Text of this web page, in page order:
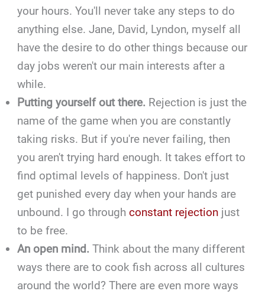
your hours. You'll never take any steps to do
anything else. Jane, David, Lyndon, myself all
have the desire to do other things because our
day jobs weren't our main interests after a
while.
Putting yourself out there. Rejection is just the
name of the game when you are constantly
taking risks. But if you're never failing, then
you aren't trying hard enough. It takes effort to
find optimal levels of happiness. Don't just
get punished every day when your hands are
unbound. I go throughconstant rejection just
to be free.
An open mind. Think about the many different
ways there are to cook fish across all cultures
around the world? There are even more ways